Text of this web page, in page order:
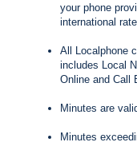
your phone
international
All Localphone
includes Local
Online and Call
Minutes are
Minutes